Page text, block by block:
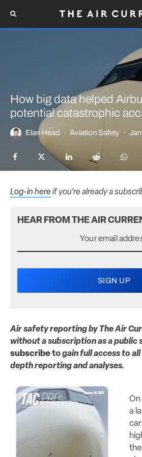
How big data helped
potential catastrophic
Elan Head · Aviation Safety ·
Log-in hereif you’re already a
HEAR FROM THE AIR
Air safety reporting by The Air
without a subscription as a public
subscribetogain full access to
depth reporting and analyses.
On
a